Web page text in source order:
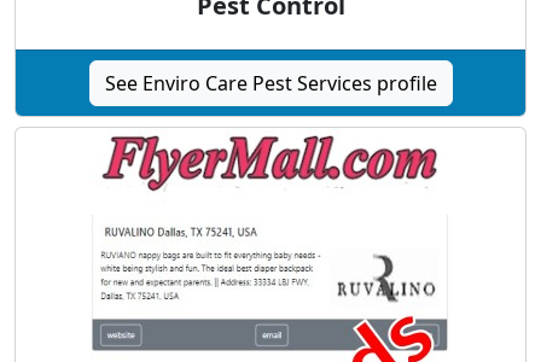
See Enviro Care Pest Services profile